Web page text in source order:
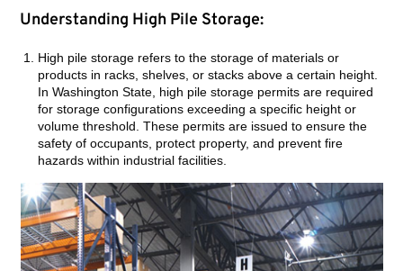
Understanding High Pile Storage:
High pile storage refers to the storage of materials or
products in racks, shelves, or stacks above a certain height.
In Washington State, high pile storage permits are required
for storage configurations exceeding a specific height or
volume threshold. These permits are issued to ensure the
safety of occupants, protect property, and prevent fire
hazards within industrial facilities.